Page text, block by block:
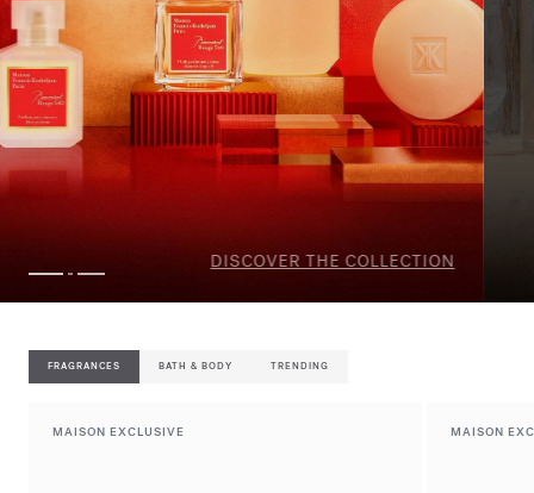
DISCOVER THE SELECTION
FRAGRANCES BATH & BODY TRENDING
MAISON EXCLUSIVE MAISON